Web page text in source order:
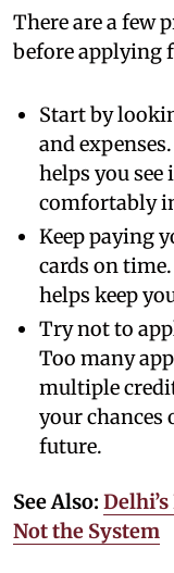
There are a few
before applying
Start by
and
helps you
comfortably
Keep paying
cards on
helps keep
Try not to
Too many
multiple
your chances
future.
See Also:
Not the System